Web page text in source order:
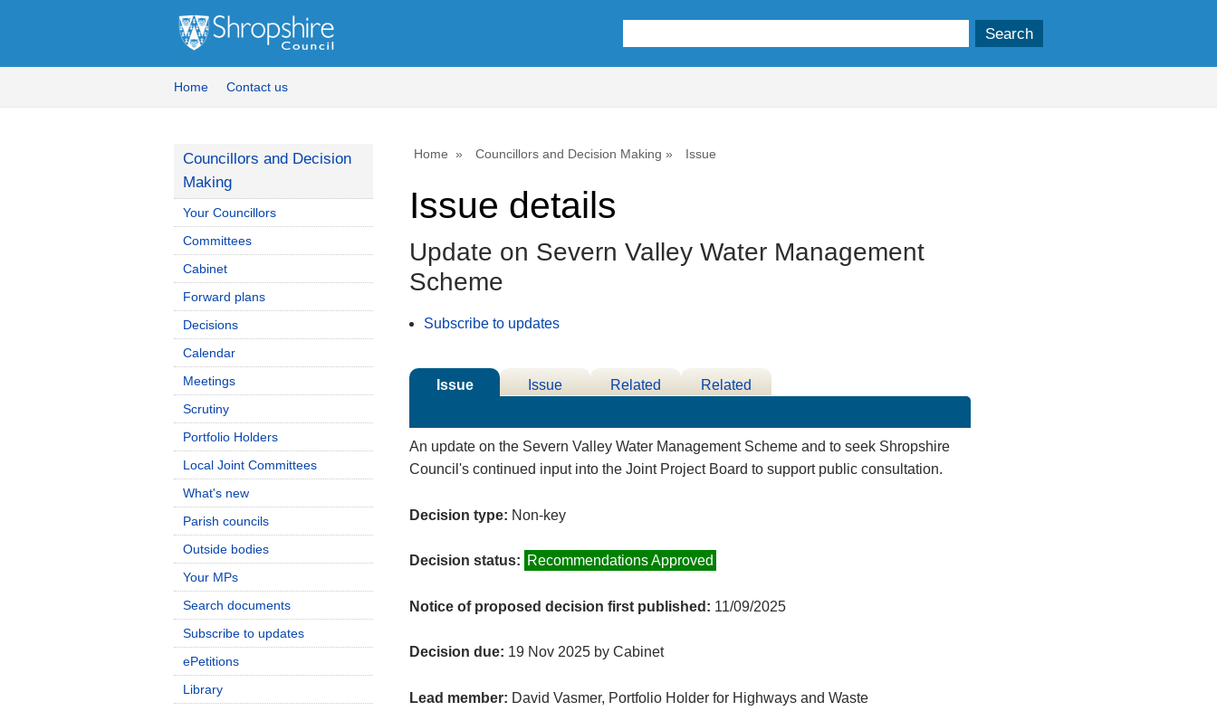
Home Contact us
Home Councillors and Decision Making Issue
Issue details
Update on Severn Valley Water Management
Scheme
Subscribe to updates
Issue
Issue
Related
Related
An update on the Severn Valley Water Management Scheme and to seek Shropshire
Council's continued input into the Joint Project Board to support public consultation.
Decision type: Non-key
Decision status: Recommendations Approved
Notice of proposed decision first published: 11/09/2025
Decision due: 19 Nov 2025 by Cabinet
Lead member: David Vasmer, Portfolio Holder for Highways and Waste
Councillors and Decision
Making
Your Councillors
Committees
Cabinet
Forward plans
Decisions
Calendar
Meetings
Scrutiny
Portfolio Holders
Local Joint Committees
What's new
Parish councils
Outside bodies
Your MPs
Search documents
Subscribe to updates
ePetitions
Library